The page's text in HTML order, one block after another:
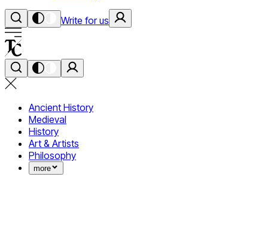
Write for us
Ancient History
Medieval
History
Art & Artists
Philosophy
more